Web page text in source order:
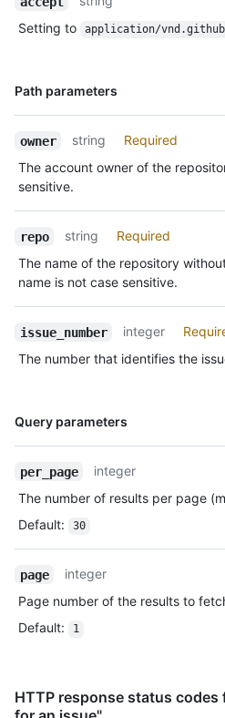
Setting to
application/
Path parameters
Name,
owner string
Required
The account owner of the
sensitive.
repo string
Required
The name of the repository
name is not case sensitive.
issue_number integer
The number that identifies the
Query parameters
Name,
per_page
integer
The number of results per page
Default: 30
page
integer
Page number of the results to
Default: 1
HTTP response status